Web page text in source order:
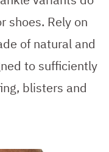
shoes. Rely on
of natural and
to sufficiently
blisters and